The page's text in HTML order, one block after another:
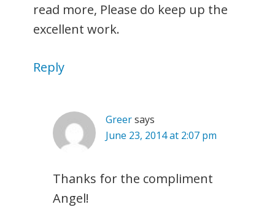
read more, Please do keep up the
excellent work.
Reply
Greersays
June 23, 2014 at 2:07 pm
Thanks for the compliment
Angel!